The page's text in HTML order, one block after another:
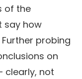
of the
say how
probing
on
clearly, not